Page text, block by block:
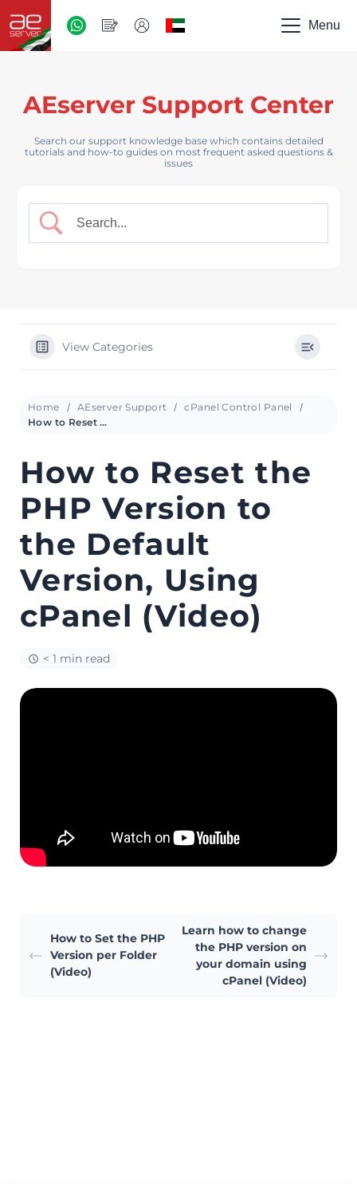
Menu
AEserver Support Center
Search our support knowledge base which contains detailed
tutorials and how-to guides on most frequent asked questions &
issues
View Categories
Home AEserver Support
cPanel Control Panel
How to Reset the PHP Version to the Default Version, Using cPanel (Video)
How to Reset the
PHP Version to
the Default
Version, Using
cPanel (Video)
< 1 min read
How to Set the PHP
Version per Folder
(Video)
Learn how to change
the PHP version on
your domain using
cPanel (Video)